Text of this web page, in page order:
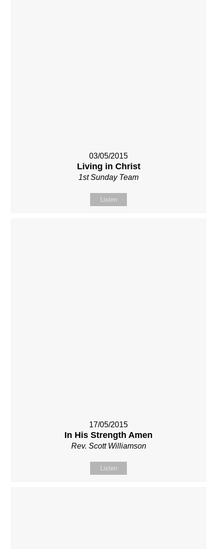
03/05/2015
Living in Christ
1st Sunday Team
Listen
17/05/2015
In His Strength Amen
Rev. Scott Williamson
Listen